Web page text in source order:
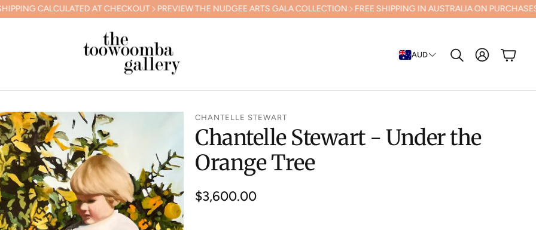
AT CHECKOUT PREVIEW THE NUDGEE ARTS GALA COLLECTION FREE SHIPPING IN AUSTRALIA ON PURCHASES OVER $500
AUD
Search
Cart
CHANTELLE STEWART
Chantelle Stewart - Under the
Orange Tree
Regular
$3,600.00